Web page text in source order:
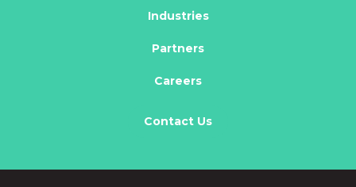
Industries
Partners
Careers
Contact Us